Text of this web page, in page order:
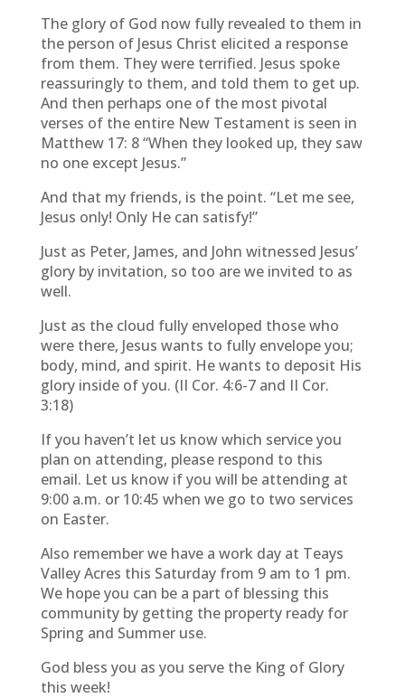
The glory of God now fully revealed to them in
the person of Jesus Christ elicited a response
from them. They were terrified. Jesus spoke
reassuringly to them, and told them to get up.
And then perhaps one of the most pivotal
verses of the entire New Testament is seen in
Matthew 17: 8 “When they looked up, they saw
no one except Jesus.”
And that my friends, is the point. “Let me see,
Jesus only! Only He can satisfy!”
Just as Peter, James, and John witnessed Jesus’
glory by invitation, so too are we invited to as
well.
Just as the cloud fully enveloped those who
were there, Jesus wants to fully envelope you;
body, mind, and spirit. He wants to deposit His
glory inside of you. (II Cor. 4:6-7 and II Cor.
3:18)
If you haven’t let us know which service you
plan on attending, please respond to this
email. Let us know if you will be attending at
9:00 a.m. or 10:45 when we go to two services
on Easter.
Also remember we have a work day at Teays
Valley Acres this Saturday from 9 am to 1 pm.
We hope you can be a part of blessing this
community by getting the property ready for
Spring and Summer use.
God bless you as you serve the King of Glory
this week!